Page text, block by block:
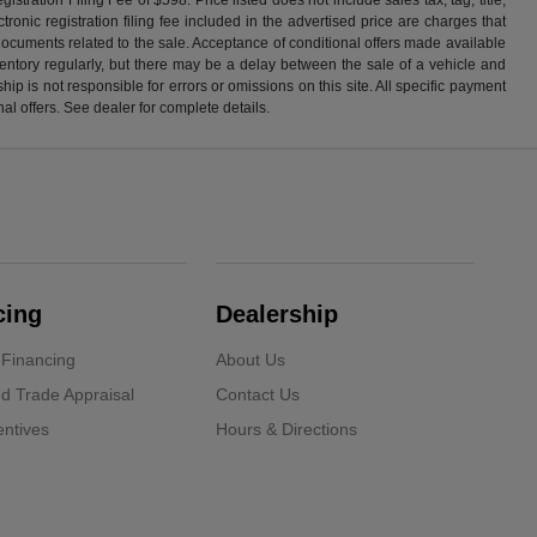
registration filing fee included in the advertised price are charges that
related to the sale. Acceptance of conditional offers made available
regularly, but there may be a delay between the sale of a vehicle and
is not responsible for errors or omissions on this site. All specific payment
offers. See dealer for complete details.
Trade Appraisal
Dealership
About Us
Contact Us
Hours & Directions